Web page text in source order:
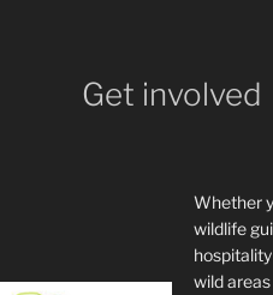
Get involved
Whether
wildlife
wild